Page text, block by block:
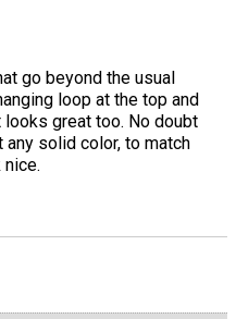
go beyond the usual
loop at the top and
great too. No doubt
solid color, to match